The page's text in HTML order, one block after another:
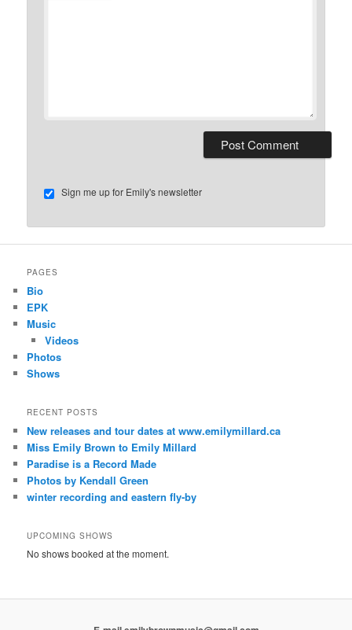
Sign me up for Emily's newsletter
PAGES
Bio
EPK
Music
Videos
Photos
Shows
RECENT POSTS
New releases and tour dates at www.emilymillard.ca
Miss Emily Brown to Emily Millard
Paradise is a Record Made
Photos by Kendall Green
winter recording and eastern fly-by
UPCOMING SHOWS
No shows booked at the moment.